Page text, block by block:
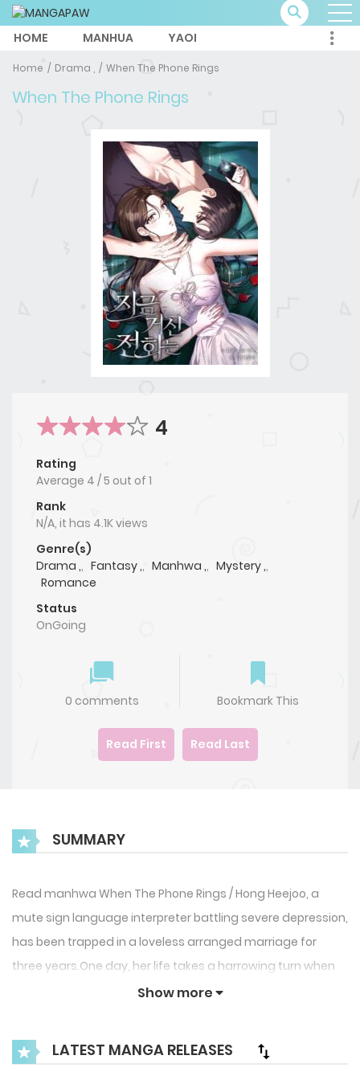
HOME MANHUA YAOI
Home Drama , When The Phone Rings
When The Phone Rings
4
Rating
Average 4 /5 out of 1
Rank
N/A, it has 4.1K views
Genre(s)
Drama ,, Fantasy ,, Manhwa ,, Mystery ,,
Romance
Status
OnGoing
0 comments Bookmark This
Read First Read Last
SUMMARY
Read manhwa When The Phone Rings / Hong Heejoo, a
mute sign language interpreter battling severe depression,
has been trapped in a loveless arranged marriage for
three years.One day, her life takes a harrowing turn when
she’s taken hostage. Desperate for help, she calls her
me when there’s a body,” he coldly replies, hanging
up.Enraged, Heejoo decides to strike back. She’ll threaten
Show more
LATEST MANGA RELEASES